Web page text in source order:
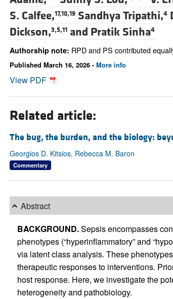
S. Calfee,17,18,19 Sandhya Tripathi,4
Dickson,3,5,11and Pratik Sinha4
Authorship note: RPD and PS contributed
Published March 16, 2026 - More info
View PDF
Related article:
The bug, the burden, and the biology:
Georgios D. Kitsios, Rebecca M. Baron
Commentary
Abstract
BACKGROUND.Sepsis encompasses
phenotypes (“hyperinflammatory” and
via latent class analysis. These
therapeutic responses to interventions.
host response. Here, we investigate the
heterogeneity and pathobiology.